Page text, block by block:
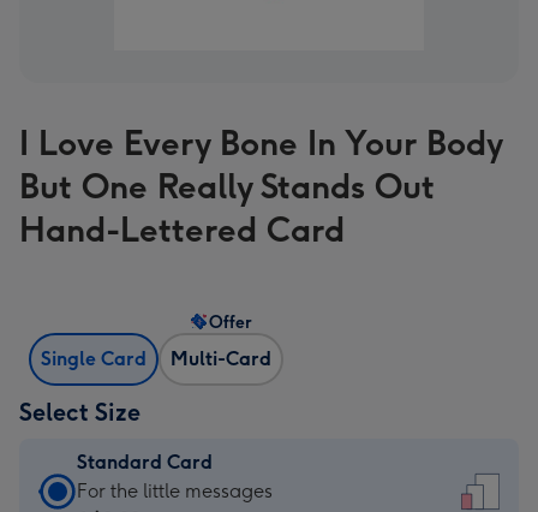
I Love Every Bone In Your Body
But One Really Stands Out
Hand-Lettered Card
Single Card Multi-Card
Offer
Select Size
Standard Card
Standard
For the little messages